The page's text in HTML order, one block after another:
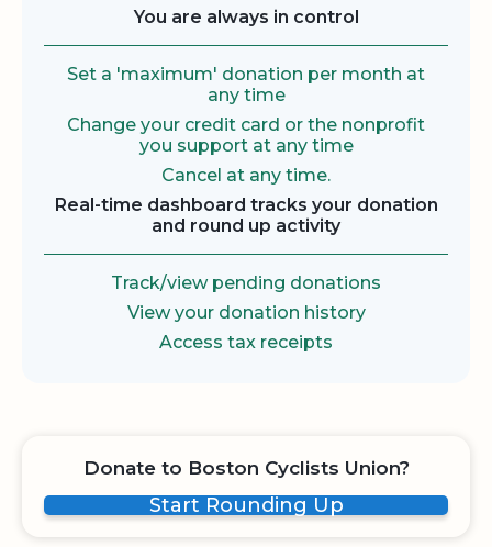
You are always in control
Set a 'maximum' donation per month at
any time
Change your credit card or the nonprofit
you support at any time
Cancel at any time.
Real-time dashboard tracks your donation
and round up activity
Track/view pending donations
View your donation history
Access tax receipts
Donate to Boston Cyclists Union?
Start Rounding Up